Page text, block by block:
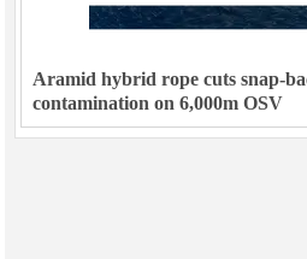
Aramid hybrid rope cuts snap-
contamination on 6,000m OSV